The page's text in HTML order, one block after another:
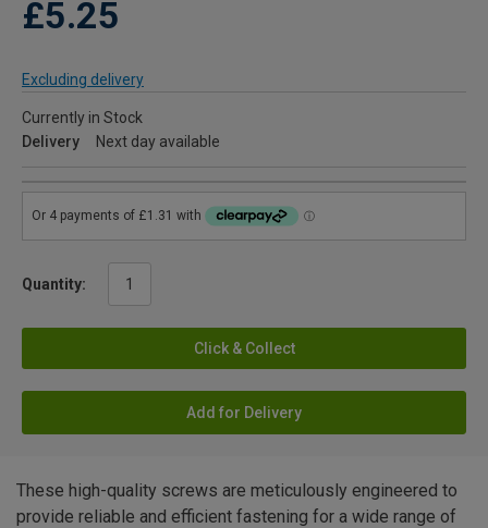
£5.25
Excluding delivery
Currently in Stock
Delivery
Next day available
Quantity:
Click & Collect
Add for Delivery
These high-quality screws are meticulously engineered to
provide reliable and efficient fastening for a wide range of